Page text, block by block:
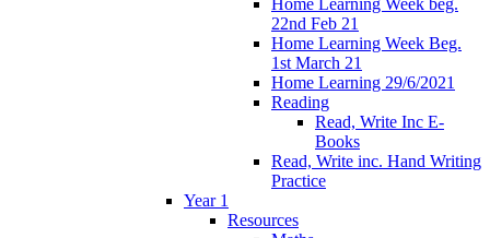
Home Learning Week beg.
22nd Feb 21
Home Learning Week Beg.
1st March 21
Home Learning 29/6/2021
Reading
Read, Write Inc E-
Books
Read, Write inc. Hand Writing
Practice
Year 1
Resources